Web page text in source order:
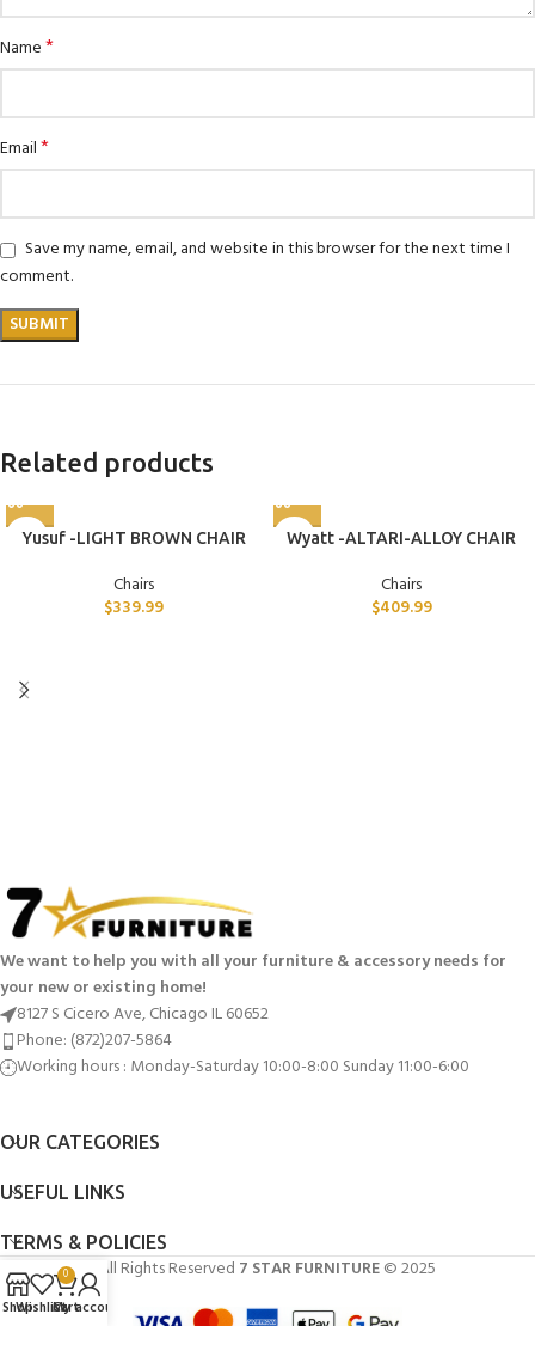
Name*
Email*
Save my name, email, and website in this browser for the next time I
comment.
Related products
Yusuf -LIGHT BROWN CHAIR
Chairs
$339.99
Wyatt -ALTARI-ALLOY CHAIR
Chairs
$409.99
We want to help you with all your furniture & accessory needs for
your new or existing home!
8127 S Cicero Ave, Chicago IL 60652
Phone: (872)207-5864
Working hours : Monday-Saturday 10:00-8:00 Sunday 11:00-6:00
OUR CATEGORIES
USEFUL LINKS
TERMS & POLICIES
All Rights Reserved 7 STAR FURNITURE© 2025
ShopWishlist
0
Cart
My account